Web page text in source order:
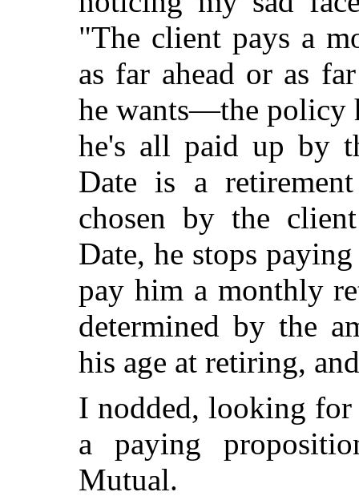
"The client pays a
as far ahead or as
he wants—the policy
he's all paid up by
Date is a
chosen by the
Date, he stops
pay him a monthly
determined by the
his age at retiring,
I nodded, looking
a paying
Mutual.